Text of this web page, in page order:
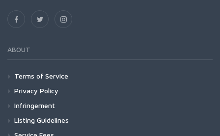
ABOUT
Terms of Service
Privacy Policy
Infringement
Listing Guidelines